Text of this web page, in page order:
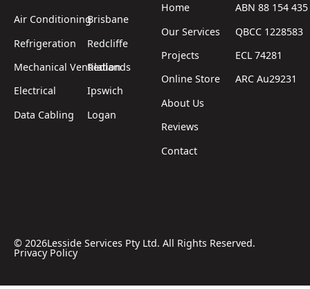
Air Conditioning
Refrigeration
Mechanical Ventilation
Electrical
Data Cabling
Brisbane
Redcliffe
Redlands
Ipswich
Logan
Home
Our Services
Projects
Online Store
About Us
Reviews
Contact
ABN 88 154
QBCC 1228583
ECL 74281
ARC Au29231
© 2026Lesside Services Pty Ltd. All Rights Reserved.
Privacy Policy